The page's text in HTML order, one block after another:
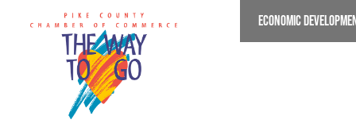
ECONOMIC